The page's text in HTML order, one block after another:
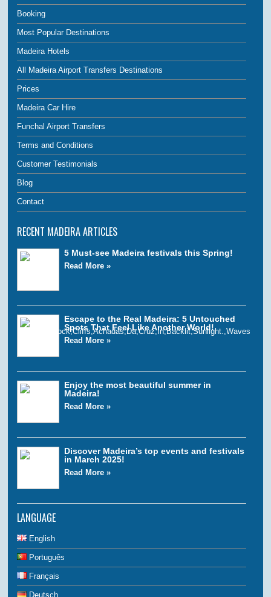
Booking
Most Popular Destinations
Madeira Hotels
All Madeira Airport Transfers Destinations
Prices
Madeira Car Hire
Funchal Airport Transfers
Terms and Conditions
Customer Testimonials
Blog
Contact
RECENT MADEIRA ARTICLES
5 Must-see Madeira festivals this Spring!
Read More »
Escape to the Real Madeira: 5 Untouched
Spots That Feel Like Another World!
Read More »
Enjoy the most beautiful summer in
Madeira!
Read More »
Discover Madeira’s top events and festivals
in March 2025!
Read More »
LANGUAGE
English
Português
Français
Deutsch